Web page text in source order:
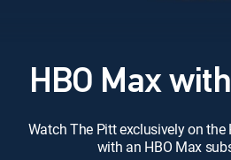
HBO Max
Watch The Pitt exclusively on the
with an HBO Max